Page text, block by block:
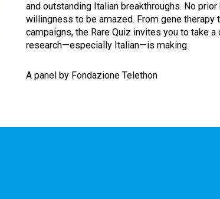
and outstanding Italian breakthroughs. No
willingness to be amazed. From gene therapy
campaigns, the Rare Quiz invites you to take
research—especially Italian—is making.
A panel by Fondazione Telethon